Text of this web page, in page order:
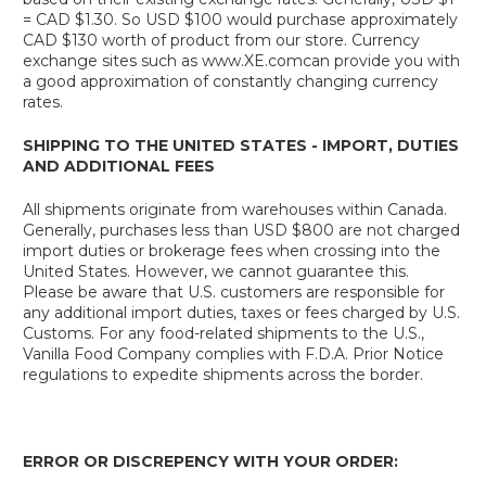
= CAD $1.30. So USD $100 would purchase approximately
CAD $130 worth of product from our store. Currency
exchange sites such as www.XE.comcan provide you with
a good approximation of constantly changing currency
rates.
SHIPPING TO THE UNITED STATES - IMPORT, DUTIES
AND ADDITIONAL FEES
All shipments originate from warehouses within Canada.
Generally, purchases less than USD $800 are not charged
import duties or brokerage fees when crossing into the
United States. However, we cannot guarantee this.
Please be aware that U.S. customers are responsible for
any additional import duties, taxes or fees charged by U.S.
Customs. For any food-related shipments to the U.S.,
Vanilla Food Company complies with F.D.A. Prior Notice
regulations to expedite shipments across the border.
ERROR OR DISCREPENCY WITH YOUR ORDER: